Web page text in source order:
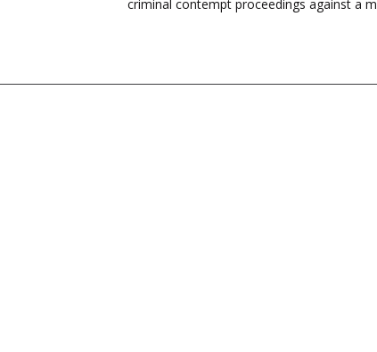
criminal contempt proceedings against a